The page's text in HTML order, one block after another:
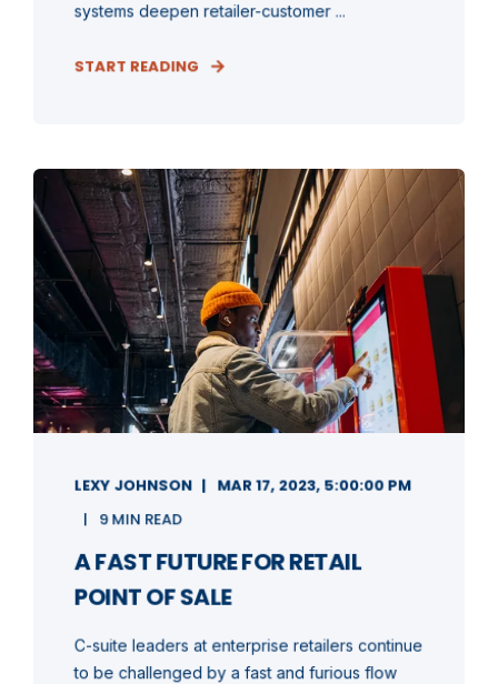
systems deepen retailer-customer ...
START READING
LEXY JOHNSON
MAR 17, 2023, 5:00:00 PM
9 MIN READ
A FAST FUTURE FOR RETAIL
POINT OF SALE
C-suite leaders at enterprise retailers continue
to be challenged by a fast and furious flow